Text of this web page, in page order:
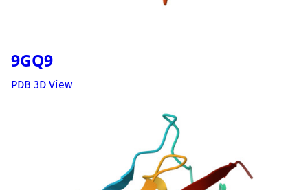
9GQ9
PDB 3D View